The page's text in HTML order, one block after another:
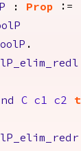
: Prop :=
.
C c1 c2